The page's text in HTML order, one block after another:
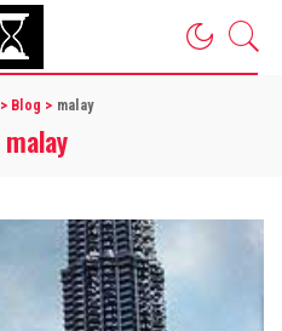
> Blog > malay
malay